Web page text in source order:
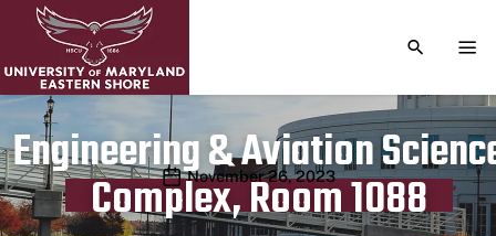
TOGGLE
Engineering & Aviation
Complex, Room 1088
Publication date
November 26, 2023